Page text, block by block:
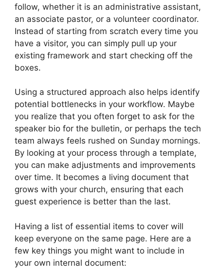
follow, whether it is an administrative assistant,
an associate pastor, or a volunteer coordinator.
Instead of starting from scratch every time you
have a visitor, you can simply pull up your
existing framework and start checking off the
boxes.
Using a structured approach also helps identify
potential bottlenecks in your workflow. Maybe
you realize that you often forget to ask for the
speaker bio for the bulletin, or perhaps the tech
team always feels rushed on Sunday mornings.
By looking at your process through a template,
you can make adjustments and improvements
over time. It becomes a living document that
grows with your church, ensuring that each
guest experience is better than the last.
Having a list of essential items to cover will
keep everyone on the same page. Here are a
few key things you might want to include in
your own internal document: